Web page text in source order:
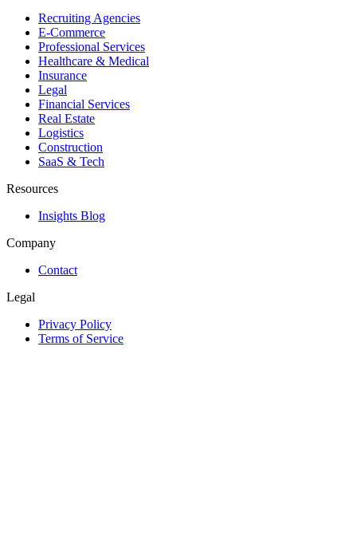
Recruiting Agencies
E-Commerce
Professional Services
Healthcare & Medical
Insurance
Legal
Financial Services
Real Estate
Logistics
Construction
SaaS & Tech
Resources
Insights Blog
Company
Contact
Legal
Privacy Policy
Terms of Service